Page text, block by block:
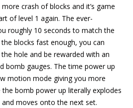
crash of blocks and it’s game
of level 1 again. The ever-
roughly 10 seconds to match the
blocks fast enough, you can
hole and be rewarded with an
bomb gauges. The time power up
motion mode giving you more
bomb power up literally explodes
moves onto the next set.